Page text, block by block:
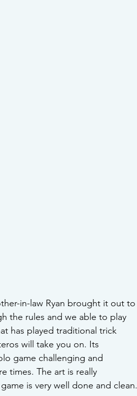
in-law Ryan brought it out to
the rules and we able to play
has played traditional trick
will take you on. Its
game challenging and
times. The art is really
is very well done and clean.